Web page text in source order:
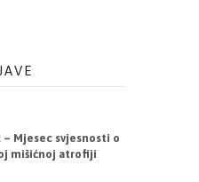
– Mjesec svjesnosti o
mišićnoj atrofiji